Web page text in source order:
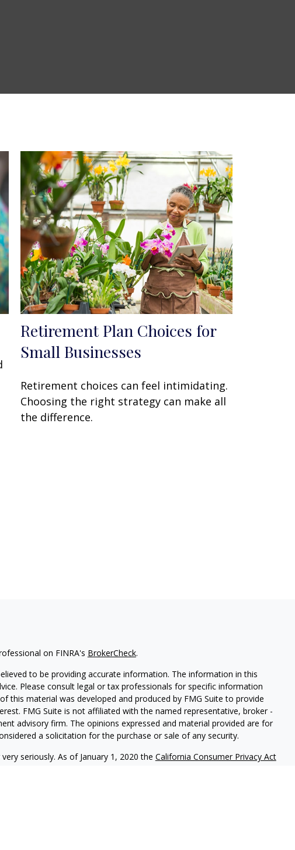
Retirement Plan Choices for
Small Businesses
Retirement choices can feel intimidating.
Choosing the right strategy can make all
the difference.
on FINRA's BrokerCheck.
to be providing accurate information. The information in this
Please consult legal or tax professionals for specific information
this material was developed and produced by FMG Suite to provide
FMG Suite is not affiliated with the named representative, broker -
advisory firm. The opinions expressed and material provided are for
a solicitation for the purchase or sale of any security.
seriously. As of January 1, 2020 the California Consumer Privacy Act